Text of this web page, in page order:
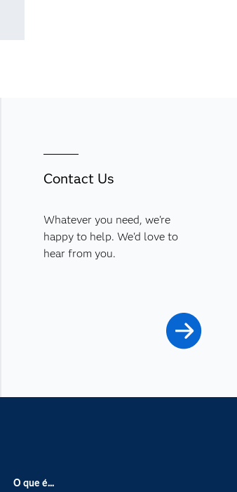
Contact Us
Whatever you need, we're
happy to help. We'd love to
hear from you.
O que é...